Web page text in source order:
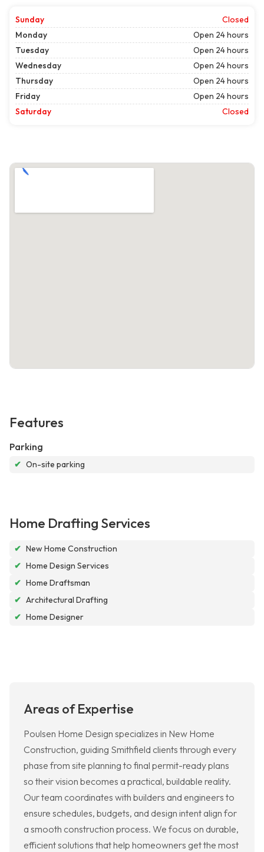
Sunday
Closed
Monday
Open 24 hours
Tuesday
Open 24 hours
Wednesday
Open 24 hours
Thursday
Open 24 hours
Friday
Open 24 hours
Saturday
Closed
Features
Parking
✔ On-site parking
Home Drafting Services
✔ New Home Construction
✔ Home Design Services
✔ Home Draftsman
✔ Architectural Drafting
✔ Home Designer
Areas of Expertise
Poulsen Home Design specializes in New Home
Construction, guiding Smithfield clients through every
phase from site planning to final permit-ready plans
so their vision becomes a practical, buildable reality.
Our team coordinates with builders and engineers to
ensure schedules, budgets, and design intent align for
a smooth construction process. We focus on durable,
efficient solutions that help homeowners get the most